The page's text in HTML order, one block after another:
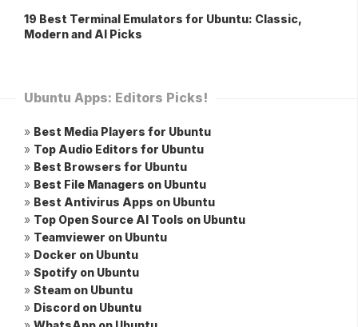
19 Best Terminal Emulators for Ubuntu: Classic,
Modern and AI Picks
Ubuntu Apps: Editors Picks!
» Best Media Players for Ubuntu
» Top Audio Editors for Ubuntu
» Best Browsers for Ubuntu
» Best File Managers on Ubuntu
» Best Antivirus Apps on Ubuntu
» Top Open Source AI Tools on Ubuntu
» Teamviewer on Ubuntu
» Docker on Ubuntu
» Spotify on Ubuntu
» Steam on Ubuntu
» Discord on Ubuntu